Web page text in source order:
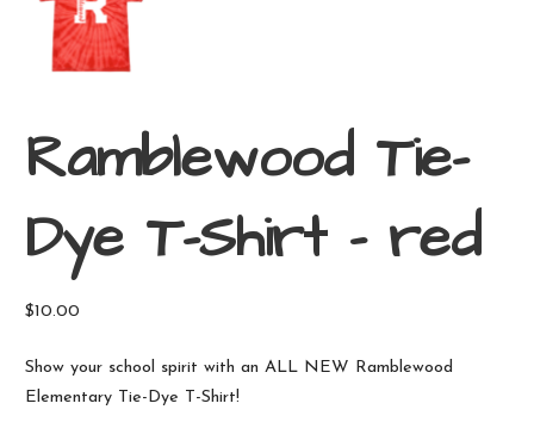
Ramblewood Tie-
Dye T-Shirt – red
$10.00
Show your school spirit with an ALL NEW Ramblewood
Elementary Tie-Dye T-Shirt!